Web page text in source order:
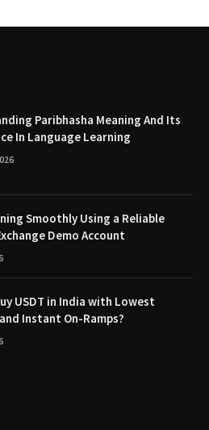
Paribhasha Meaning And Its
In Language Learning
Smoothly Using a Reliable
Demo Account
USDT in India with Lowest
Instant On-Ramps?